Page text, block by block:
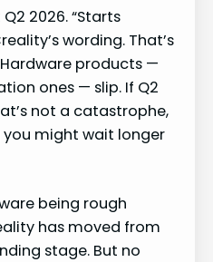
2026. “Starts
wording. That’s
products —
ones — slip. If Q2
not a catastrophe,
you might wait longer
being rough
has moved from
stage. But no